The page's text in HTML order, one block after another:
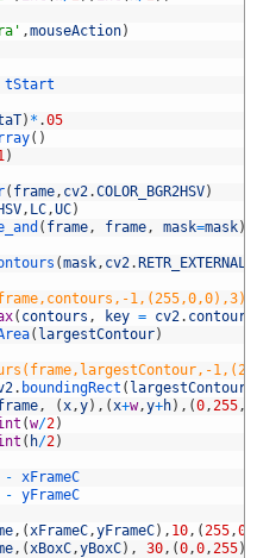
,mouseAction)
tStart
) * .05
( )
)
( frame, cv2.COLOR_BGR2HSV)
, LC,UC)
( frame, frame, mask=mask)
(mask, cv2. RETR_EXTERNAL
1,(255,0,0),3)
( contours , key = cv2.
( largestContour)
. boundingRect ( largestContour
, (x,y) , (x+w,y+h) , (0,255,
(w/2)
( h/2)
- xFrameC
- yFrameC
, (xFrameC,yFrameC) , 10, (255,0
, (xBoxC,yBoxC) , 30, (0,0,255)